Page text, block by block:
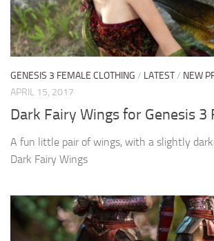
GENESIS 3 FEMALE CLOTHING / LATEST/ NEW
APRIL 15, 2017
Dark Fairy Wings for Genesis 3
A fun little pair of wings, with a slightly
Dark Fairy Wings